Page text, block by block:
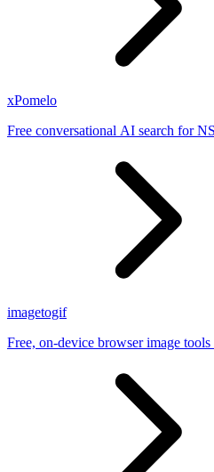
xPomelo
Free conversational AI search for
imagetogif
Free, on-device browser image